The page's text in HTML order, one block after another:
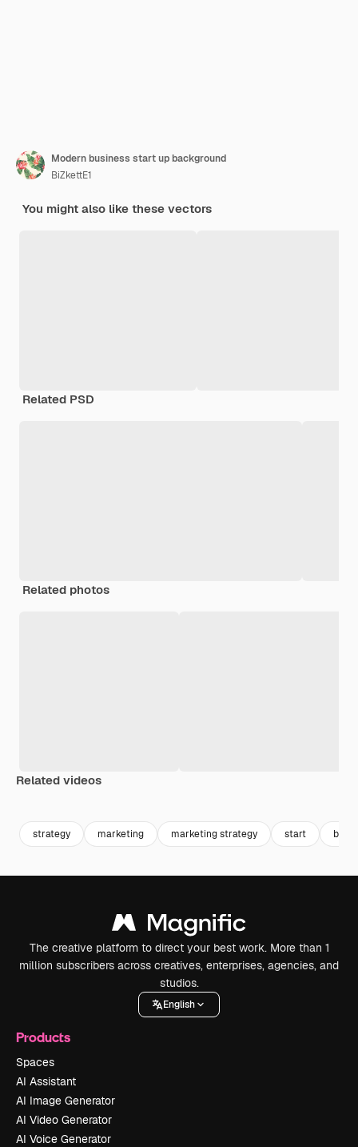
Modern business start up background
BiZkettE1
You might also like these vectors
Related PSD
Related photos
Related videos
strategy marketing marketing strategy start
The creative platform to direct your best work. More than 1
million subscribers across creatives, enterprises, agencies, and
studios.
English
Products
Spaces
AI Assistant
AI Image Generator
AI Video Generator
AI Voice Generator